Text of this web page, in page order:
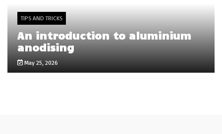
TIPS AND TRICKS
An introduction to aluminium
anodising
May 25, 2026